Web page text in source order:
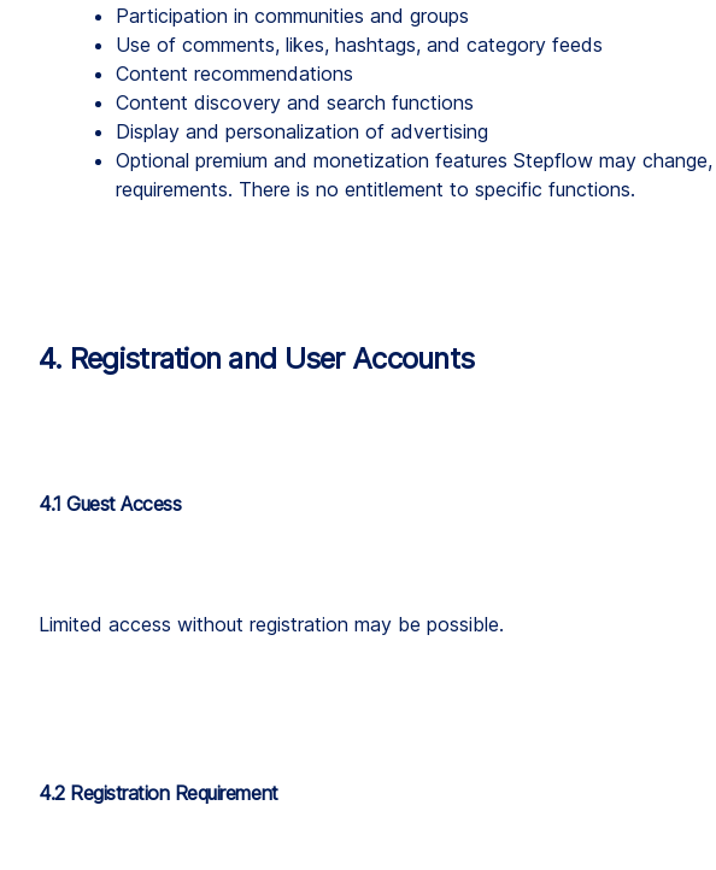
Participation in communities and groups
Use of comments, likes, hashtags, and category feeds
Content recommendations
Content discovery and search functions
Display and personalization of advertising
Optional premium and monetization features Stepflow may
requirements. There is no entitlement to specific functions.
4. Registration and User Accounts
4.1 Guest Access
Limited access without registration may be possible.
4.2 Registration Requirement